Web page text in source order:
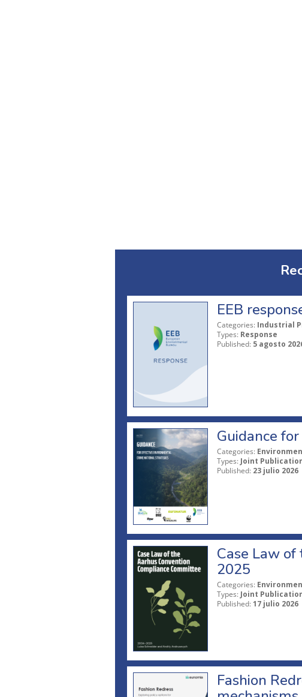
EEB
Categories: Industrial
Types: Response
Published: 5 agosto
Guidance
Categories:
Types: Joint
Published: 23 julio 2026
Case Law
2025
Categories:
Types: Joint
Published: 17 julio 2026
Fashion